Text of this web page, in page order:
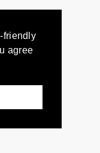
friendly
agree